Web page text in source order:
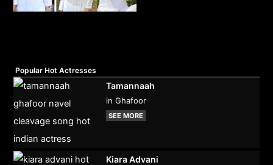
Popular Hot Actresses
Tamannaah
in Ghafoor
SEE MORE
Kiara Advani